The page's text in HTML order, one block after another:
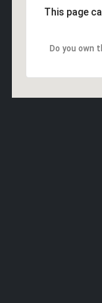
This page
Do you own